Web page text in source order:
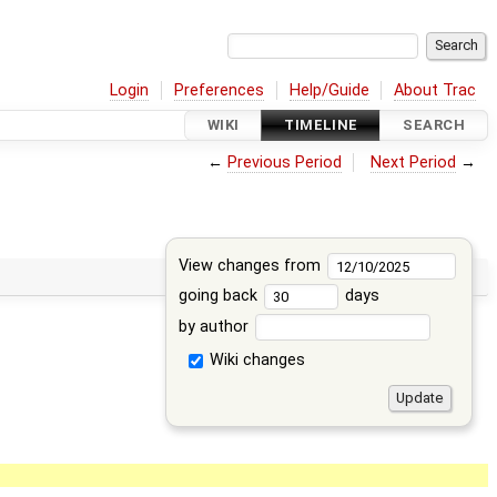
Login Preferences Help/Guide About Trac
WIKI TIMELINE SEARCH
← Previous Period Next Period →
View changes from
going back
days
by author
Wiki changes